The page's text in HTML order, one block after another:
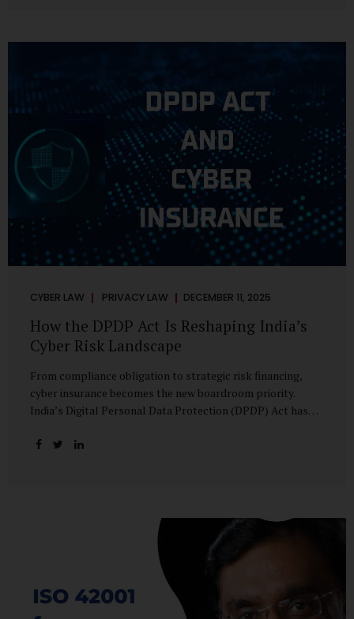
notes. These tools are fast, cheap, powerful and
The Digital Personal Data Protection Act, 2023 and the
DPDP Rules 2025 have now made unregulated AI use a...
CYBER LAW PRIVACY LAW DECEMBER 11, 2025
How the DPDP Act Is Reshaping India’s
Cyber Risk Landscape
From compliance obligation to strategic risk financing,
cyber insurance becomes the new boardroom priority.
India’s Digital Personal Data Protection (DPDP) Act has
fundamentally altered how organisations perceive cyber
The most visible impact of this shift? A 20–25% surge in
cyber insurance demand across sectors, with insurers
reporting a steady stream of new enquiries from companies
now re-evaluating their cyber preparedness....